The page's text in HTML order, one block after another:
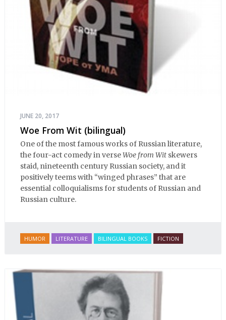
JUNE 20, 2017
Woe From Wit (bilingual)
One of the most famous works of Russian literature,
the four-act comedy in verseWoe from Wit skewers
staid, nineteenth century Russian society, and it
positively teems with “winged phrases” that are
essential colloquialisms for students of Russian and
Russian culture.
HUMOR LITERATURE BILINGUAL BOOKS FICTION